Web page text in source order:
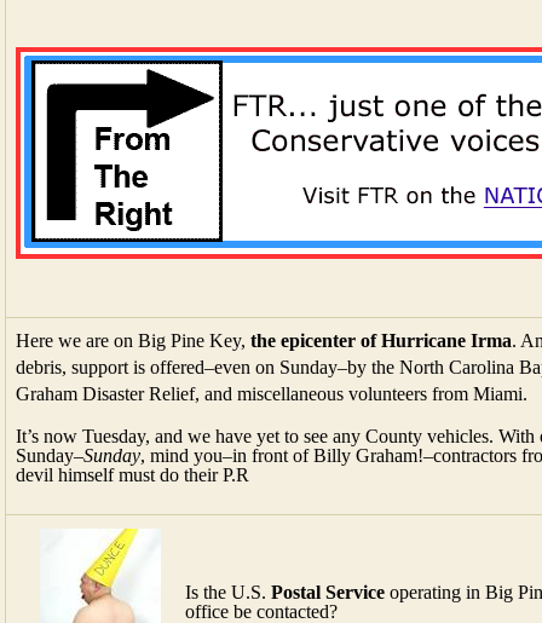
Here we are on Big Pine Key, the epicenter of Hurricane Irma.
debris, support is offered–even on Sunday–by the North Carolina
Graham Disaster Relief, and miscellaneous volunteers from Miami.
It’s now Tuesday, and we have yet to see any County vehicles.
Sunday–Sunday, mind you–in front of Billy Graham!–contractors
devil himself must do their P.R
Is the U.S. Postal Service operating in Big
office be contacted?